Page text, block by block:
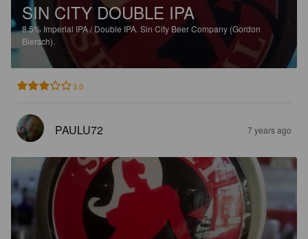
SIN CITY DOUBLE IPA
8.5% Imperial IPA / Double IPA. Sin City Beer Company (Gordon
Biersch).
3.0
PAULU72 7 years ago